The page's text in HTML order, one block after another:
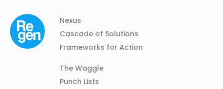
Footer
Navigation
Column
Nexus
Cascade of Solutions
Frameworks for Action
Column
The Waggle
Punch Lists